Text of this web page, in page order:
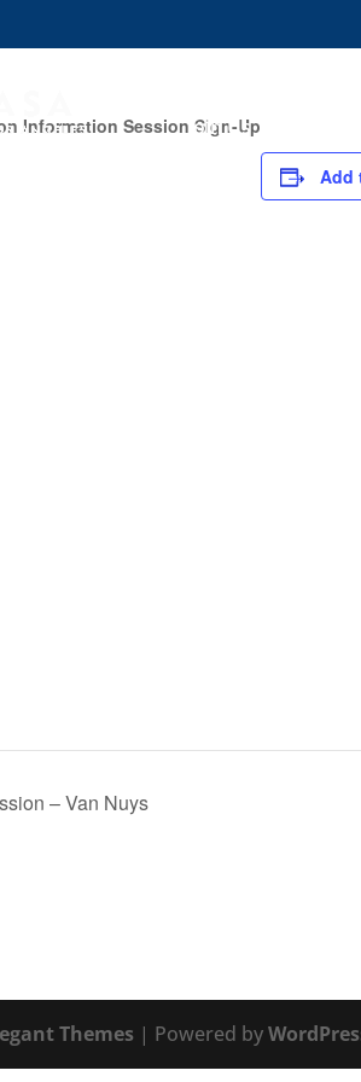
Join Us
Information Session Sign-Up
Add
– Van Nuys
Themes | Powered by